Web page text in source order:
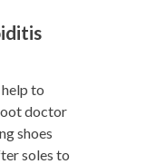
to
doctor
shoes
soles to